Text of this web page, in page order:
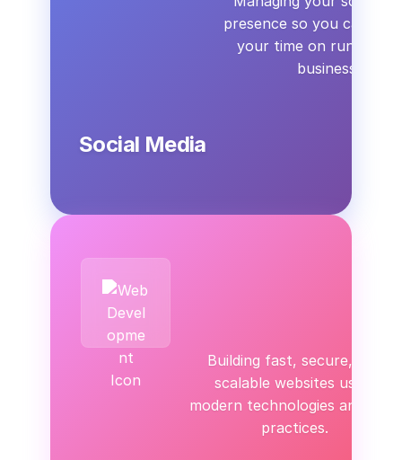
Social Media
presence so you can
your time on running
business.
Building fast, secure, and
scalable websites using
modern technologies and best
practices.